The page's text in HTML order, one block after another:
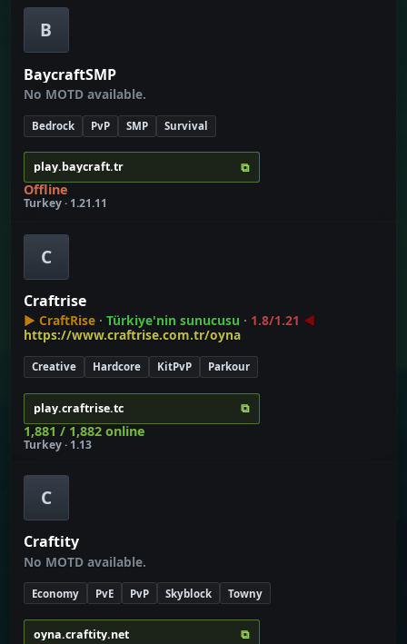
B
BaycraftSMP
No MOTD available.
Bedrock PvP SMP Survival
play.baycraft.tr ⧉
Offline
Turkey · 1.21.11
C
Craftrise
▶ CraftRise ∙ Türkiye'nin sunucusu ∙ 1.8/1.21 ◀
https://www.craftrise.com.tr/oyna
Creative Hardcore KitPvP Parkour
play.craftrise.tc ⧉
1,881 / 1,882 online
Turkey · 1.13
C
Craftity
No MOTD available.
Economy PvE PvP Skyblock Towny
oyna.craftity.net ⧉